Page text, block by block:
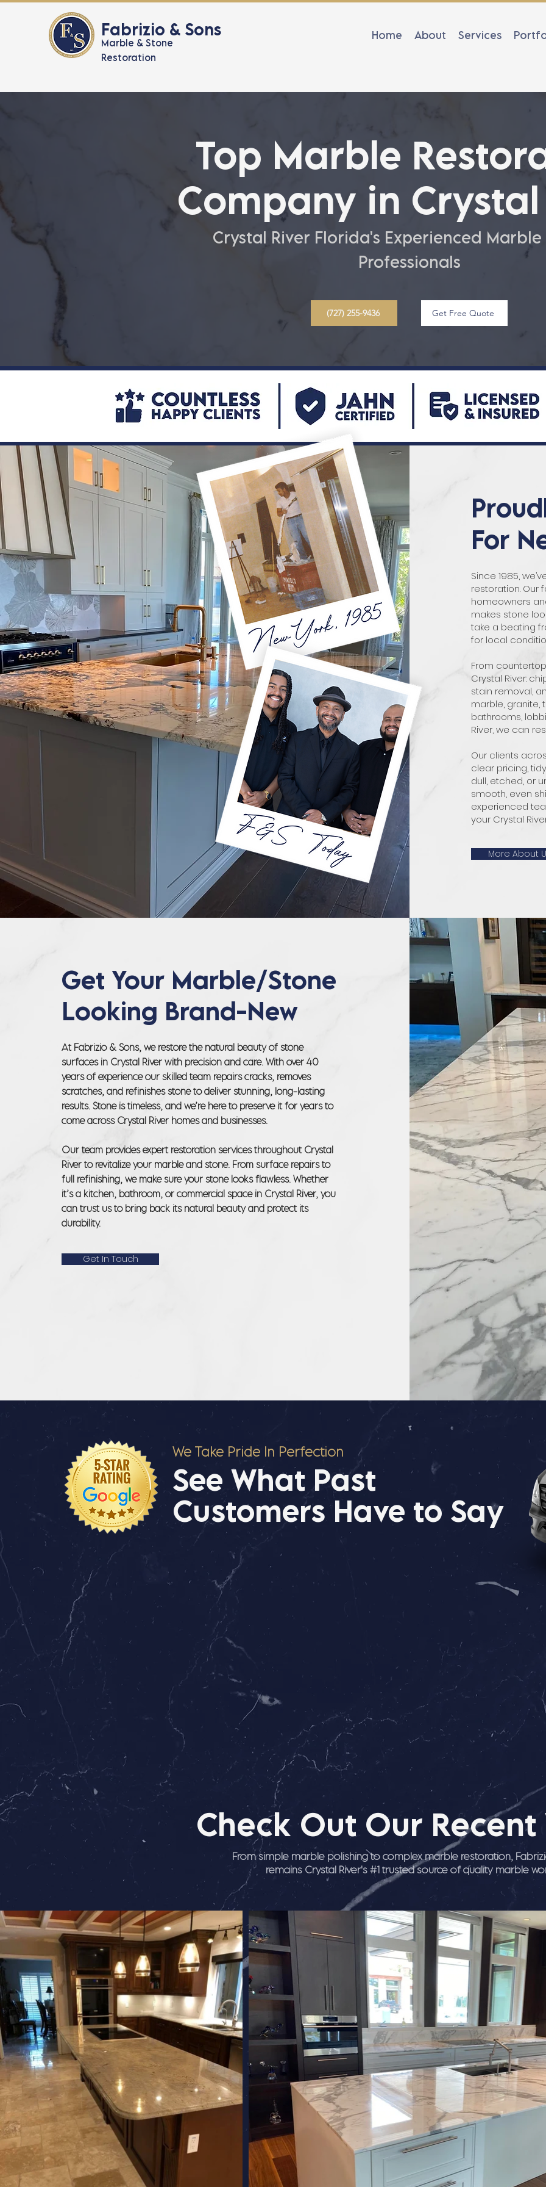
Fabrizio & Sons
Marble & Stone
Restoration
Home About Services
Top Marble
Company in
Crystal River Florida's Experienced Marble
Professionals
(727) 255-9436 Get Free Quote
For
Since 1985,
restoration. Our
homeowners
makes stone
take a beating
for local
From
Crystal River:
stain removal,
marble, granite,
bathrooms,
River, we can
Our clients
clear pricing,
dull, etched, or
smooth, even
experienced
your Crystal
More About
Get Your Marble/Stone
Looking Brand-New
At Fabrizio & Sons, we restore the natural beauty of stone
surfaces in Crystal River with precision and care. With over 40
years of experience our skilled team repairs cracks, removes
scratches, and refinishes stone to deliver stunning, long-lasting
results. Stone is timeless, and we’re here to preserve it for years to
come across Crystal River homes and businesses.
Our team provides expert restoration services throughout Crystal
River to revitalize your marble and stone. From surface repairs to
full refinishing, we make sure your stone looks flawless. Whether
it’s a kitchen, bathroom, or commercial space in Crystal River, you
can trust us to bring back its natural beauty and protect its
durability.
Get In Touch
We Take Pride In Perfection
See What Past
Customers Have to Say
Check Out Our Recent
From simple marble polishing to complex marble restoration,
remains Crystal River's #1 trusted source of quality marble